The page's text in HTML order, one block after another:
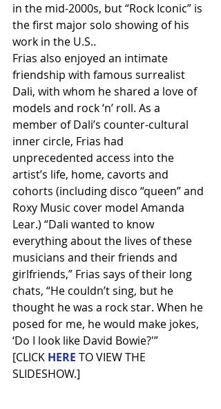
in the mid-2000s, but “Rock Iconic” is
the first major solo showing of his
work in the U.S..
Frias also enjoyed an intimate
friendship with famous surrealist
Dali, with whom he shared a love of
models and rock ‘n’ roll. As a
member of Dali’s counter-cultural
inner circle, Frias had
unprecedented access into the
artist’s life, home, cavorts and
cohorts (including disco “queen” and
Roxy Music cover model Amanda
Lear.) “Dali wanted to know
everything about the lives of these
musicians and their friends and
girlfriends,” Frias says of their long
chats, “He couldn’t sing, but he
thought he was a rock star. When he
posed for me, he would make jokes,
‘Do I look like David Bowie?'”
[CLICK HERE TO VIEW THE
SLIDESHOW.]